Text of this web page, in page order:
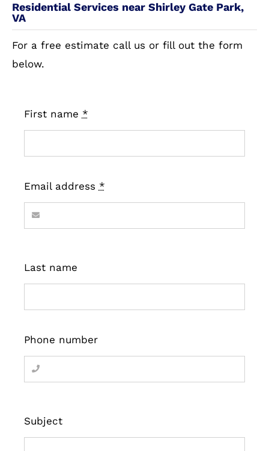
Residential Services near Shirley Gate Park,
VA
For a free estimate call us or fill out the form
below.
First name *
Email address *
Last name
Phone number
Subject